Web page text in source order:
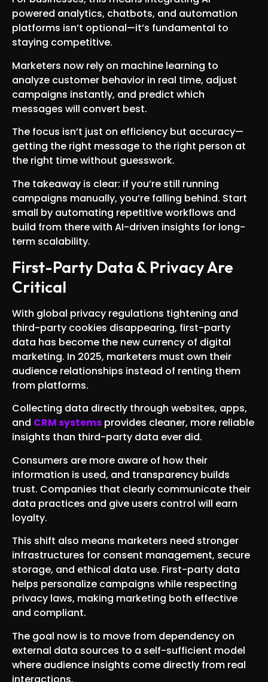
powered analytics, chatbots, and automation
platforms isn’t optional—it’s fundamental to
staying competitive.
Marketers now rely on machine learning to
analyze customer behavior in real time, adjust
campaigns instantly, and predict which
messages will convert best.
The focus isn’t just on efficiency but accuracy—
getting the right message to the right person at
the right time without guesswork.
The takeaway is clear: if you’re still running
campaigns manually, you’re falling behind. Start
small by automating repetitive workflows and
build from there with AI-driven insights for long-
term scalability.
First-Party Data & Privacy Are
Critical
With global privacy regulations tightening and
third-party cookies disappearing, first-party
data has become the new currency of digital
marketing. In 2025, marketers must own their
audience relationships instead of renting them
from platforms.
Collecting data directly through websites, apps,
and CRM systems provides cleaner, more reliable
insights than third-party data ever did.
Consumers are more aware of how their
information is used, and transparency builds
trust. Companies that clearly communicate their
data practices and give users control will earn
loyalty.
This shift also means marketers need stronger
infrastructures for consent management, secure
storage, and ethical data use. First-party data
helps personalize campaigns while respecting
privacy laws, making marketing both effective
and compliant.
The goal now is to move from dependency on
external data sources to a self-sufficient model
where audience insights come directly from real
interactions.